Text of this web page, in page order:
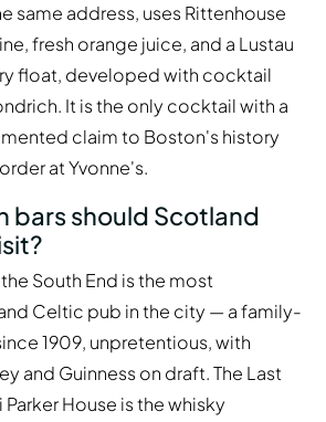
same address, uses Rittenhouse
fresh orange juice, and a Lustau
float, developed with cocktail
It is the only cocktail with a
claim to Boston's history
at Yvonne's.
bars should Scotland
South End is the most
Celtic pub in the city — a family-
1909, unpretentious, with
and Guinness on draft. The Last
Parker House is the whisky